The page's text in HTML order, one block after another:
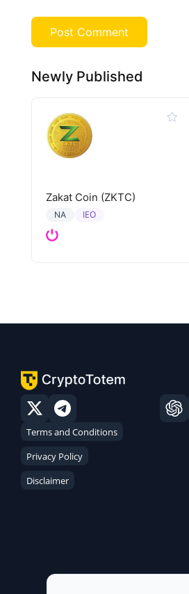
Newly Published
Zakat Coin (ZKTC)
NA IEO
Terms and Conditions
Privacy Policy
Disclaimer